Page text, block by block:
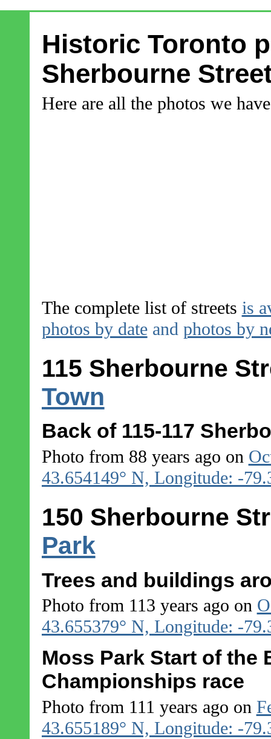
Historic Toronto
Sherbourne
Here are all the photos we
The complete list of streets is
photos by dateand photos by
115 Sherbourne
Town
Back of 115-117
Photo from 88 years ago on
43.654149° N, Longitude: -
150 Sherbourne
Park
Trees and buildings
Photo from 113 years ago on
43.655379° N, Longitude: -
Moss Park Start of the
Championships race
Photo from 111 years ago on
43.655189° N, Longitude: -